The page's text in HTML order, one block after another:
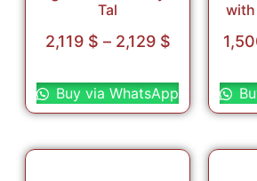
Tal
2,119 $ – 2,129 $
Buy via WhatsApp
with